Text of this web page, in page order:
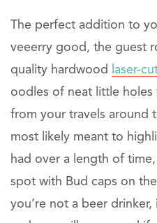
The perfect addition to
veeerry good, the guest
quality hardwood
laser-
oodles of neat little
from your travels around
most likely meant to
had over a length of
spot with Bud caps on
you’re not a beer